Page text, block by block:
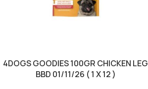
4DOGS GOODIES 100GR CHICKEN LEG
BBD 01/11/26 ( 1 X 12 )